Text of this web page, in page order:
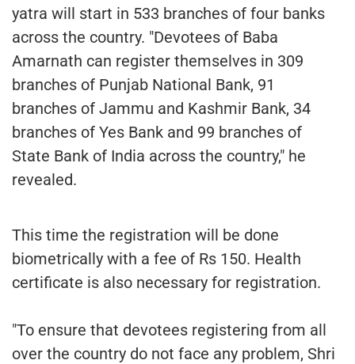
yatra will start in 533 branches of four banks
across the country. "Devotees of Baba
Amarnath can register themselves in 309
branches of Punjab National Bank, 91
branches of Jammu and Kashmir Bank, 34
branches of Yes Bank and 99 branches of
State Bank of India across the country," he
revealed.
This time the registration will be done
biometrically with a fee of Rs 150. Health
certificate is also necessary for registration.
"To ensure that devotees registering from all
over the country do not face any problem, Shri